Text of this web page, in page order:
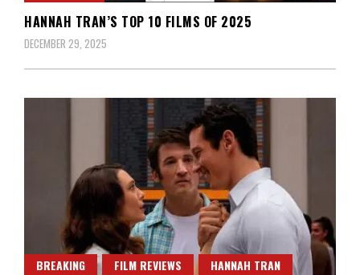
HANNAH TRAN’S TOP 10 FILMS OF 2025
DECEMBER 29, 2025
BREAKING FILM REVIEWS
HANNAH TRAN